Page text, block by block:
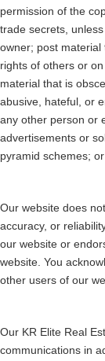
permission of the
trade secrets,
owner; post
rights of others or
material that is
abusive, hateful, or
any other person or
advertisements or
pyramid schemes;
Our website does
accuracy, or
our website or
website. You
other users of our
Our KR Elite Real
communications in